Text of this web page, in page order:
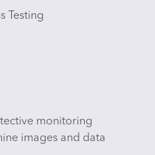
Testing
monitoring
images and data